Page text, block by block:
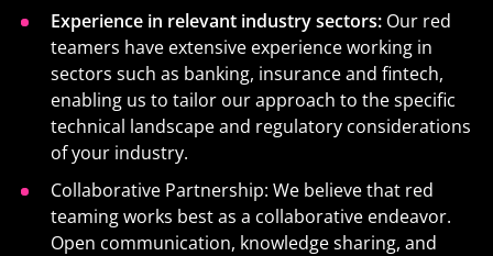
Experience in relevant industry sectors: Our red
teamers have extensive experience working in
sectors such as banking, insurance and fintech,
enabling us to tailor our approach to the specific
technical landscape and regulatory considerations
of your industry.
Collaborative Partnership: We believe that red
teaming works best as a collaborative endeavor.
Open communication, knowledge sharing, and